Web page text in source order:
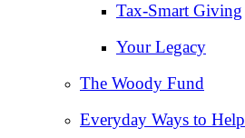
Tax‑Smart Giving
Your Legacy
The Woody Fund
Everyday Ways to Help